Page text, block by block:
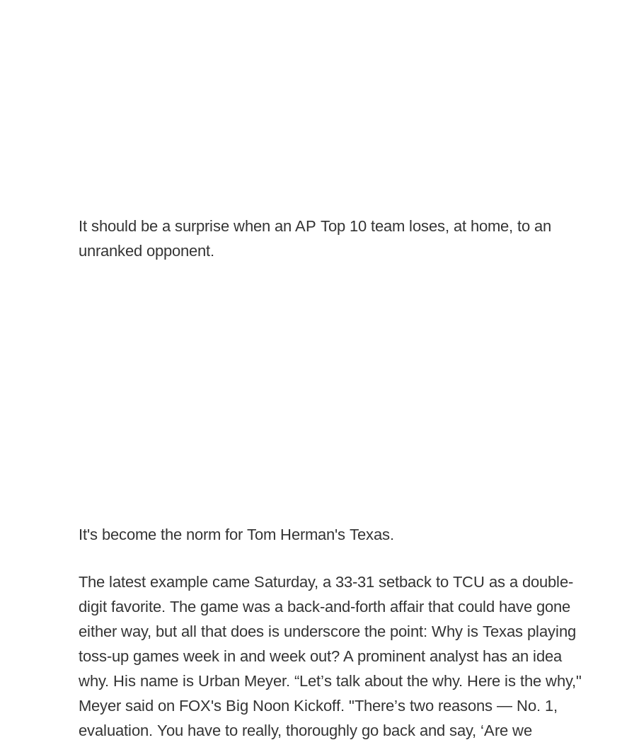
It should be a surprise when an AP Top 10 team loses, at home, to an
unranked opponent.
It's become the norm for Tom Herman's Texas.
The latest example came Saturday, a 33-31 setback to TCU as a double-
digit favorite. The game was a back-and-forth affair that could have gone
either way, but all that does is underscore the point: Why is Texas playing
toss-up games week in and week out? A prominent analyst has an idea
why. His name is Urban Meyer. “Let’s talk about the why. Here is the why,"
Meyer said on FOX's Big Noon Kickoff. "There’s two reasons — No. 1,
evaluation. You have to really, thoroughly go back and say, ‘Are we